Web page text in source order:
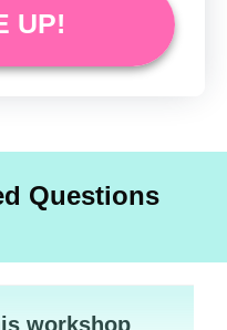
UP!
Questions
workshop